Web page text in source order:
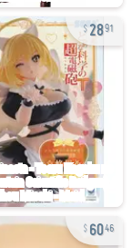
2891
6046